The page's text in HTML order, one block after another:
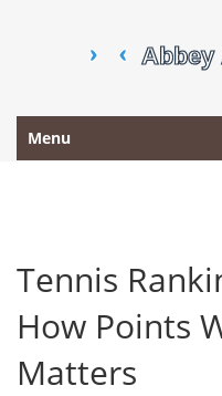
Menu
Tennis
How Points
Matters